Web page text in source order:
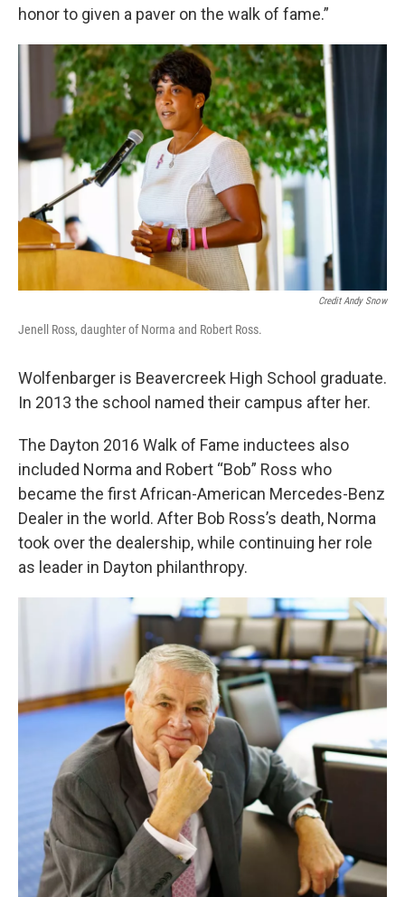
honor to given a paver on the walk of fame.”
Credit Andy Snow
Jenell Ross, daughter of Norma and Robert Ross.
Wolfenbarger is Beavercreek High School graduate.
In 2013 the school named their campus after her.
The Dayton 2016 Walk of Fame inductees also
included Norma and Robert “Bob” Ross who
became the first African-American Mercedes-Benz
Dealer in the world. After Bob Ross’s death, Norma
took over the dealership, while continuing her role
as leader in Dayton philanthropy.